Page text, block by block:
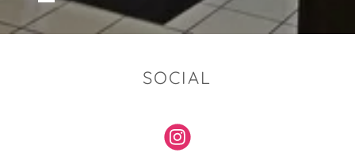
SOCIAL